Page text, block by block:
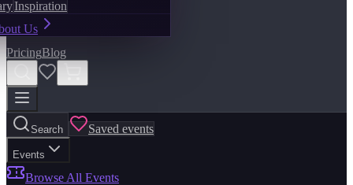
Inspiration
Us
PricingBlog
Search Saved events
Events
Browse All Events